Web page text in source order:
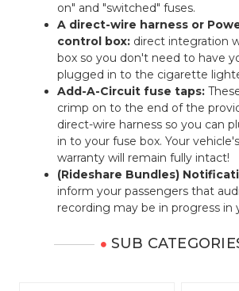
on" and "switched" fuses.
A direct-wire harness or
control box:direct integration
box so you don't need to have
plugged in to the cigarette
Add-A-Circuit fuse taps:
crimp on to the end of the
direct-wire harness so you can
in to your fuse box. Your
warranty will remain fully intact!
(Rideshare Bundles)
inform your passengers that
recording may be in progress in
SUB